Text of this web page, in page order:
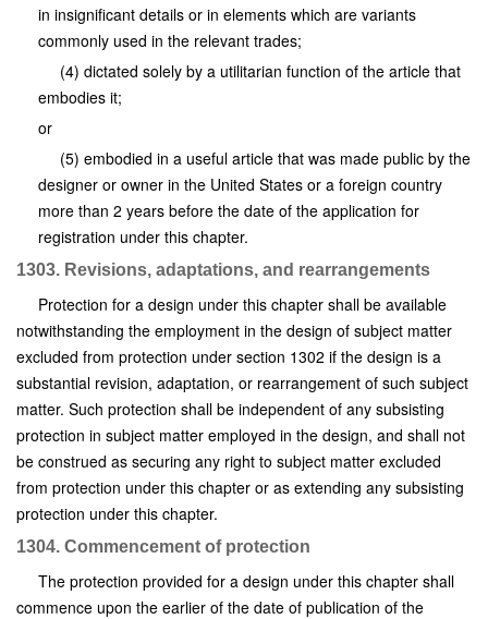
in insignificant details or in elements which are variants
commonly used in the relevant trades;
(4) dictated solely by a utilitarian function of the article that
embodies it;
or
(5) embodied in a useful article that was made public by the
designer or owner in the United States or a foreign country
more than 2 years before the date of the application for
registration under this chapter.
1303. Revisions, adaptations, and rearrangements
Protection for a design under this chapter shall be available
notwithstanding the employment in the design of subject matter
excluded from protection under section 1302 if the design is a
substantial revision, adaptation, or rearrangement of such subject
matter. Such protection shall be independent of any subsisting
protection in subject matter employed in the design, and shall not
be construed as securing any right to subject matter excluded
from protection under this chapter or as extending any subsisting
protection under this chapter.
1304. Commencement of protection
The protection provided for a design under this chapter shall
commence upon the earlier of the date of publication of the